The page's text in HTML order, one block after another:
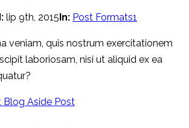
lip 9th, 2015In: Post Formats1
veniam, quis nostrum exercitationem
laboriosam, nisi ut aliquid ex ea
Blog Aside Post